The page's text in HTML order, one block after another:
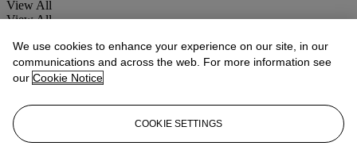
View All
View All
We use cookies to enhance your experience on our site, in our
communications and across the web. For more information see
our Cookie Notice
COOKIE SETTINGS